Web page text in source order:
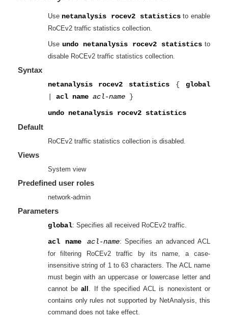
Use netanalysis rocev2 statisticsto enable
RoCEv2 traffic statistics collection.
Use undo netanalysis rocev2 statisticsto
disable RoCEv2 traffic statistics collection.
Syntax
netanalysis rocev2 statistics { global
acl name acl-name }
undo netanalysis rocev2 statistics
Default
RoCEv2 traffic statistics collection is disabled.
Views
System view
Predefined user roles
network-admin
Parameters
global: Specifies all received RoCEv2 traffic.
acl name acl-name: Specifies an advanced ACL
for filtering RoCEv2 traffic by its name, a case-
insensitive string of 1 to 63 characters. The ACL name
must begin with an uppercase or lowercase letter and
cannot beall
. If the specified ACL is nonexistent or
contains only rules not supported by NetAnalysis, this
command does not take effect.